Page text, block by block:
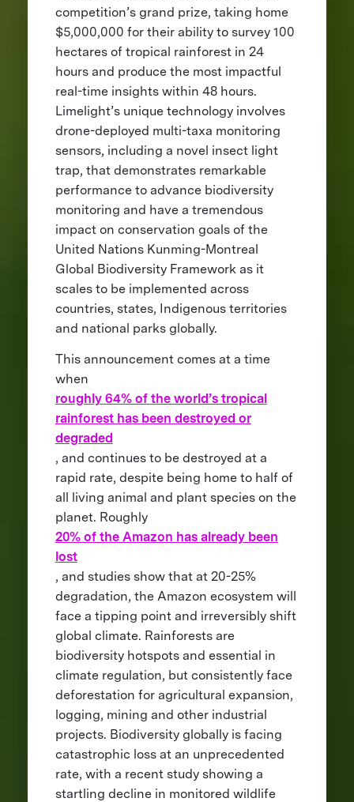
competition’s grand prize, taking home
$5,000,000 for their ability to survey 100
hectares of tropical rainforest in 24
hours and produce the most impactful
real-time insights within 48 hours.
Limelight’s unique technology involves
drone-deployed multi-taxa monitoring
sensors, including a novel insect light
trap, that demonstrates remarkable
performance to advance biodiversity
monitoring and have a tremendous
impact on conservation goals of the
United Nations Kunming-Montreal
Global Biodiversity Framework as it
scales to be implemented across
countries, states, Indigenous territories
and national parks globally.
This announcement comes at a time
when
roughly 64% of the world’s tropical
rainforest has been destroyed or
degraded
, and continues to be destroyed at a
rapid rate, despite being home to half of
all living animal and plant species on the
planet. Roughly
20% of the Amazon has already been
lost
, and studies show that at 20-25%
degradation, the Amazon ecosystem will
face a tipping point and irreversibly shift
global climate. Rainforests are
biodiversity hotspots and essential in
climate regulation, but consistently face
deforestation for agricultural expansion,
logging, mining and other industrial
projects. Biodiversity globally is facing
catastrophic loss at an unprecedented
rate, with a recent study showing a
startling decline in monitored wildlife